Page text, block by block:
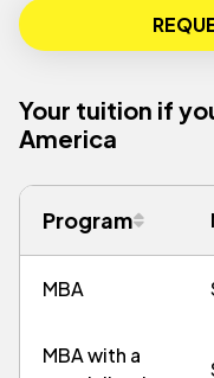
Your tuition if
America
Program
MBA
MBA with a